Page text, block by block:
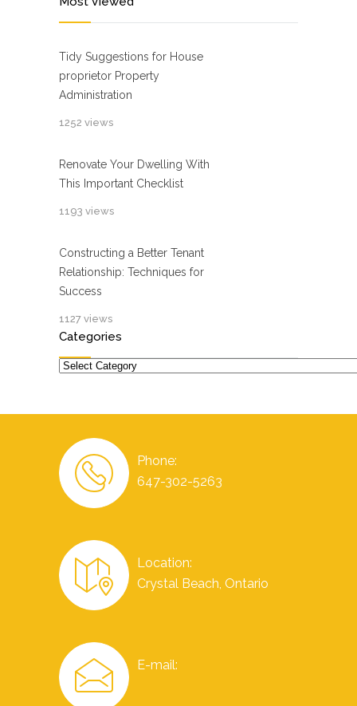
Tidy Suggestions for House
proprietor Property
Administration
1252 views
Renovate Your Dwelling With
This Important Checklist
1193 views
Constructing a Better Tenant
Relationship: Techniques for
Success
1127 views
Categories
Categories
Phone:
647-302-5263
Location:
Crystal Beach, Ontario
E-mail: